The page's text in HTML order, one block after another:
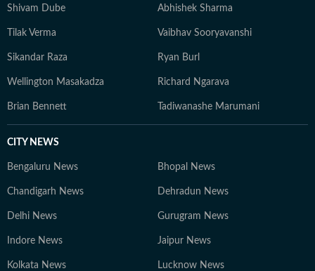
Shivam Dube Abhishek Sharma
Tilak Verma Vaibhav Sooryavanshi
Sikandar Raza Ryan Burl
Wellington Masakadza Richard Ngarava
Brian Bennett Tadiwanashe Marumani
CITY NEWS
Bengaluru News Bhopal News
Chandigarh News Dehradun News
Delhi News Gurugram News
Indore News Jaipur News
Kolkata News Lucknow News